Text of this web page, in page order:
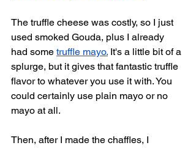
The truffle cheese was costly, so I just
used smoked Gouda, plus I already
had some truffle mayo. It's a little bit of a
splurge, but it gives that fantastic truffle
flavor to whatever you use it with. You
could certainly use plain mayo or no
mayo at all.
Then, after I made the chaffles, I